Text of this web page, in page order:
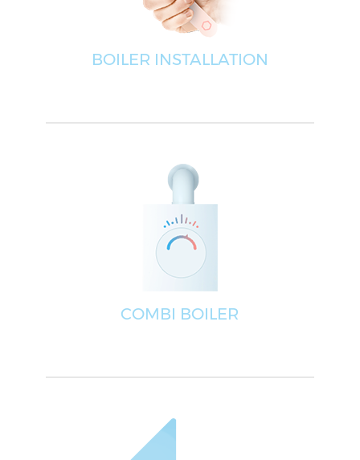
BOILER INSTALLATION
COMBI BOILER